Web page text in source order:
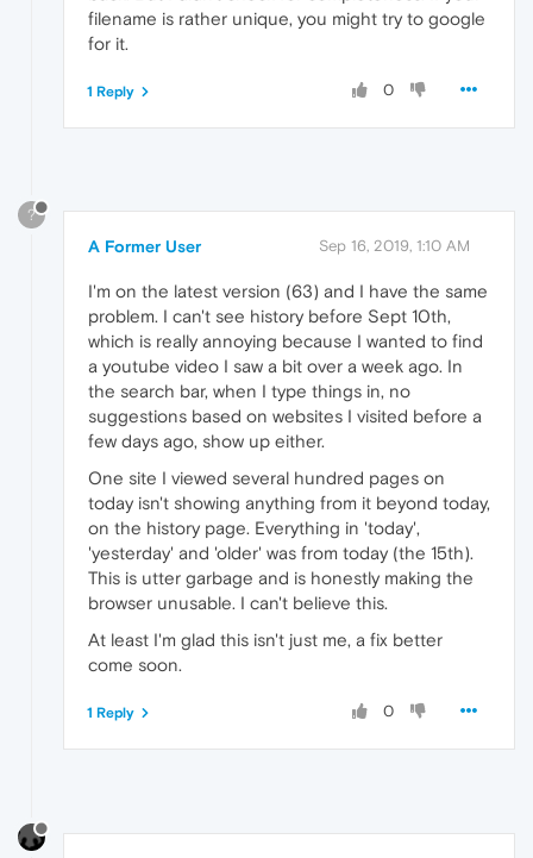
filename is rather unique, you might try to google
for it.
0
1 Reply
?
A Former User Sep 16, 2019, 1:10 AM
I'm on the latest version (63) and I have the same
problem. I can't see history before Sept 10th,
which is really annoying because I wanted to find
a youtube video I saw a bit over a week ago. In
the search bar, when I type things in, no
suggestions based on websites I visited before a
few days ago, show up either.
One site I viewed several hundred pages on
today isn't showing anything from it beyond today,
on the history page. Everything in 'today',
'yesterday' and 'older' was from today (the 15th).
This is utter garbage and is honestly making the
browser unusable. I can't believe this.
At least I'm glad this isn't just me, a fix better
come soon.
0
1 Reply